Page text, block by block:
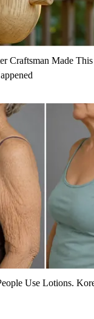
Craftsman Made
Use Lotions.